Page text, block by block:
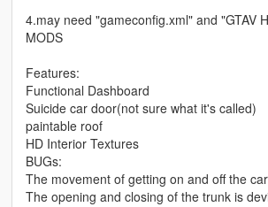
4.may need "gameconfig.xml" and "GTAV
MODS
Features:
Functional Dashboard
Suicide car door(not sure what it's called)
paintable roof
HD Interior Textures
BUGs:
The movement of getting on and off the
The opening and closing of the trunk is